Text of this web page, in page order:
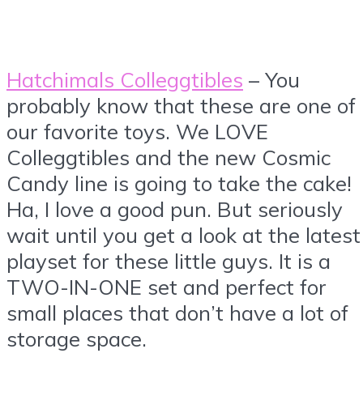
Hatchimals Colleggtibles – You
probably know that these are one of
our favorite toys. We LOVE
Colleggtibles and the new Cosmic
Candy line is going to take the cake!
Ha, I love a good pun. But seriously
wait until you get a look at the latest
playset for these little guys. It is a
TWO-IN-ONE set and perfect for
small places that don’t have a lot of
storage space.